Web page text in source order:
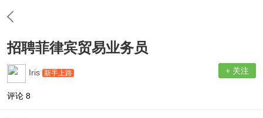
招聘菲律宾贸易业务员
Iris 新手上路 + 关注
评论 8